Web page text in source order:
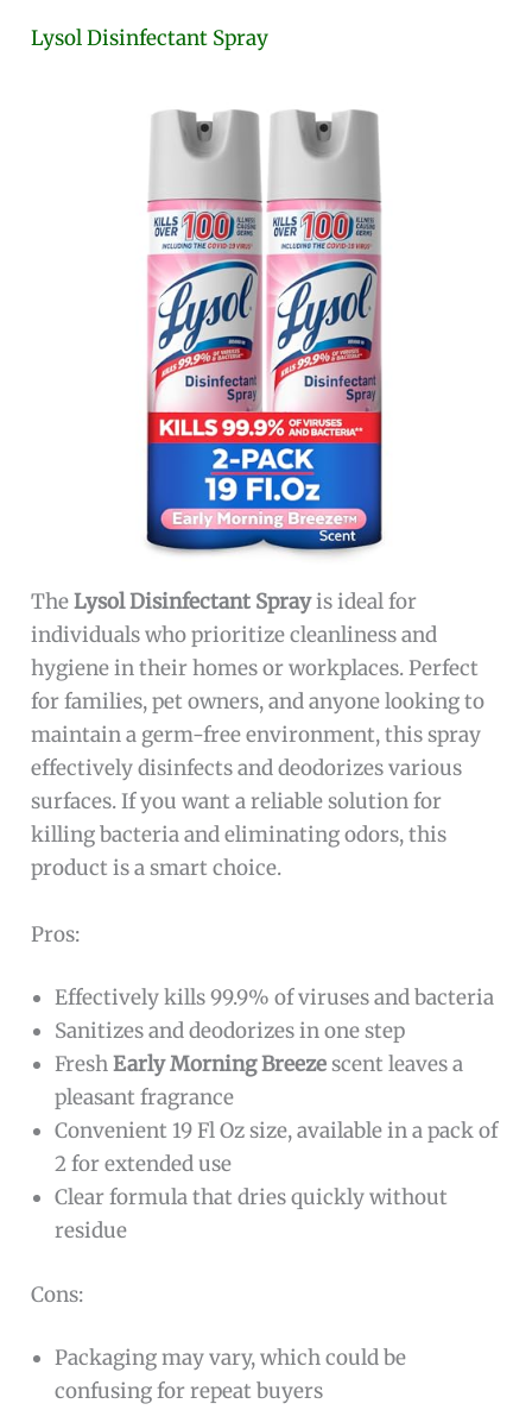
Lysol Disinfectant Spray
TheLysol Disinfectant Sprayis ideal for
individuals who prioritize cleanliness and
hygiene in their homes or workplaces. Perfect
for families, pet owners, and anyone looking to
maintain a germ-free environment, this spray
effectively disinfects and deodorizes various
surfaces. If you want a reliable solution for
killing bacteria and eliminating odors, this
product is a smart choice.
Pros:
Effectively kills 99.9% of viruses and bacteria
Sanitizes and deodorizes in one step
FreshEarly Morning Breezescent leaves a
pleasant fragrance
Convenient 19 Fl Oz size, available in a pack of
2 for extended use
Clear formula that dries quickly without
residue
Cons:
Packaging may vary, which could be
confusing for repeat buyers